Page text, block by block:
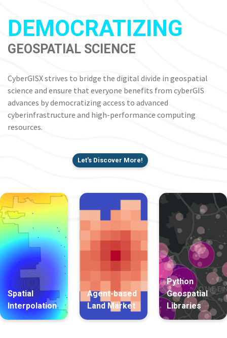
DEMOCRATIZING
GEOSPATIAL SCIENCE
CyberGISX strives to bridge the digital divide in geospatial
science and ensure that everyone benefits from cyberGIS
advances by democratizing access to advanced
cyberinfrastructure and high-performance computing
resources.
Let's Discover More!
Spatial
Interpolation
Agent-based
Land Market
Python
Geospatial
Libraries